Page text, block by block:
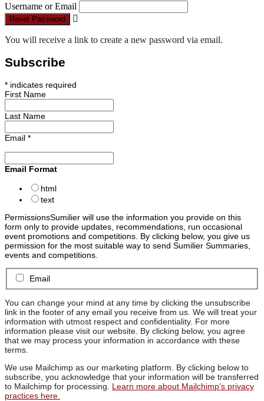
Username or Email
Reset Password
You will receive a link to create a new password via email.
Subscribe
* indicates required
First Name
Last Name
Email *
Email Format
html
text
PermissionsSumilier will use the information you provide on this
form only to provide updates, recommendations, run occasional
event promotions and competitions. By clicking below, you give us
permission for the most suitable way to send Sumilier Summaries,
events and competitions.
Email
You can change your mind at any time by clicking the unsubscribe
link in the footer of any email you receive from us. We will treat your
information with utmost respect and confidentiality. For more
information please visit our website. By clicking below, you agree
that we may process your information in accordance with these
terms.
We use Mailchimp as our marketing platform. By clicking below to
subscribe, you acknowledge that your information will be transferred
to Mailchimp for processing. Learn more about Mailchimp’s privacy
practices here.